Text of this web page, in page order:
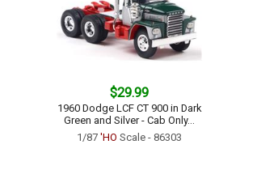
$29.99
1960 Dodge LCF CT 900 in Dark
Green and Silver - Cab Only...
1/87 'HO Scale - 86303